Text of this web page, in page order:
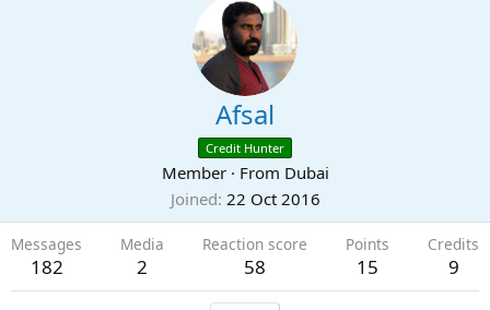
Afsal
Credit Hunter
Member · From Dubai
Joined 22 Oct 2016
Messages
182
Media
2
Reaction score
58
Points
15
Credits
9